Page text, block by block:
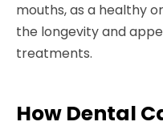
mouths, as a healthy
the longevity and
treatments.
How Dental